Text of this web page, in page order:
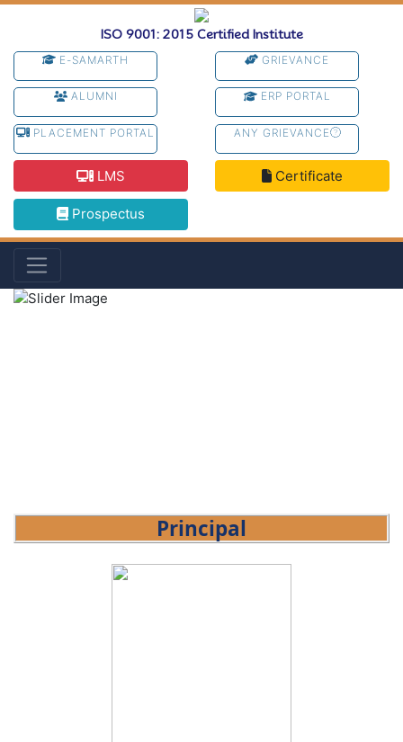
ISO 9001: 2015 Certified Institute
E-SAMARTH GRIEVANCE
ALUMNI ERP PORTAL
PLACEMENT PORTAL ANY GRIEVANCE
LMS Certificate
Prospectus
Principal